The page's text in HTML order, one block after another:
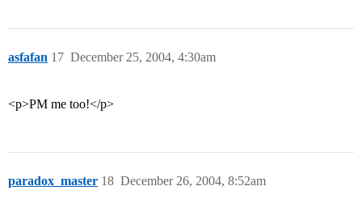
asfafan December 25, 2004, 4:30am
17
<p>PM me too!</p>
paradox_master December 26, 2004, 8:52am
18